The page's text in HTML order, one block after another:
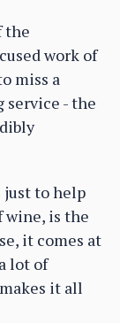
the
work of
miss a
service - the
just to help
wine, is the
it comes at
lot of
it all